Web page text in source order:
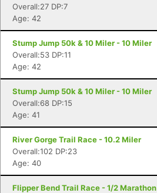
Overall:27 DP:7
Age: 42
Stump Jump 50k & 10 Miler - 10 Miler
Overall:53 DP:11
Age: 42
Stump Jump 50k & 10 Miler - 10 Miler
Overall:68 DP:15
Age: 41
River Gorge Trail Race - 10.2 Miler
Overall:102 DP:23
Age: 40
Flipper Bend Trail Race - 1/2 Marathon